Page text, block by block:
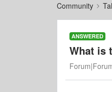
Community
ANSWERED
What is